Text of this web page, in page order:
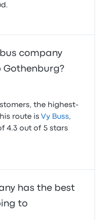
company
the highest-
route is Vy Buss,
4.3 out of 5 stars
has the best
to